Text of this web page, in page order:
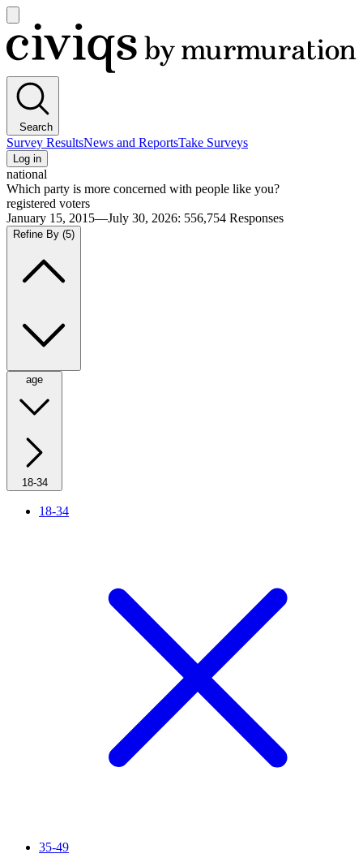
main
menu
Civiqs
Search
Survey ResultsNews and ReportsTake Surveys
Log in
national
Which party is more concerned with people like you?
registered voters
January 15, 2015—July 30, 2026: 556,754 Responses
Refine By (5)
age
18-34
18-34
35-49